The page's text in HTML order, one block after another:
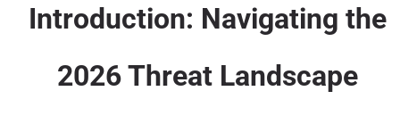
Introduction: Navigating the
2026 Threat Landscape